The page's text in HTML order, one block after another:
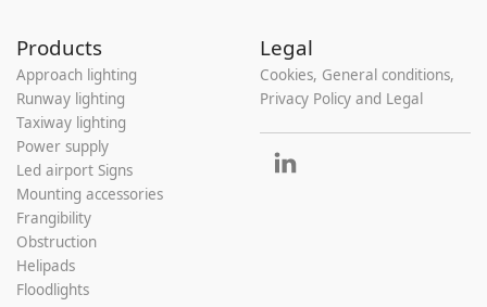
Products
Approach lighting
Runway lighting
Taxiway lighting
Power supply
Led airport Signs
Mounting accessories
Frangibility
Obstruction
Helipads
Floodlights
Legal
Cookies, General conditions,
Privacy Policy and Legal